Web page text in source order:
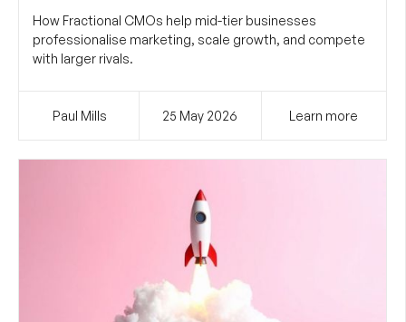
How Fractional CMOs help mid-tier businesses
professionalise marketing, scale growth, and compete
with larger rivals.
Paul Mills 25 May 2026 Learn more